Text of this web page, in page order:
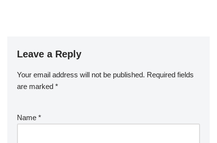
Leave a Reply
Your email address will not be published. Required fields
are marked *
Name *